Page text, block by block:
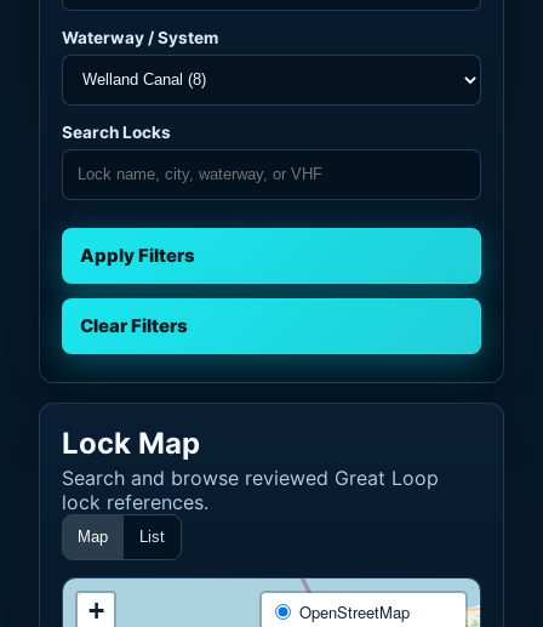
Waterway / System
Search Locks
Apply Filters
Clear Filters
Lock Map
Search and browse reviewed Great Loop
lock references.
Map List
+
OpenStreetMap